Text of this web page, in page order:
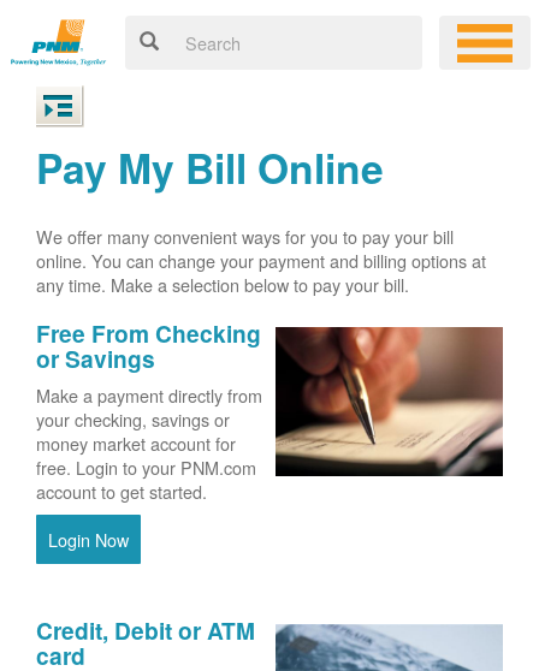
Pay My Bill Online
We offer many convenient ways for you to pay your bill
online. You can change your payment and billing options at
any time. Make a selection below to pay your bill.
Free From Checking
or Savings
Make a payment directly from
your checking, savings or
money market account for
free. Login to your PNM.com
account to get started.
Login Now
Credit, Debit or ATM
card